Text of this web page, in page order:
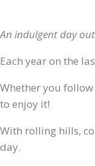
An indulgent day
Each year on the
Whether you follow
to enjoy it!
With rolling hills,
day.